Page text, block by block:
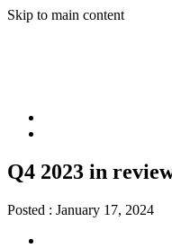
Skip to main content
Q4 2023 in
Posted : January 17, 2024